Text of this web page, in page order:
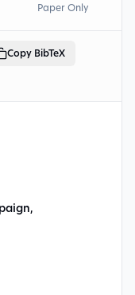
Paper Only
Copy BibTeX
,